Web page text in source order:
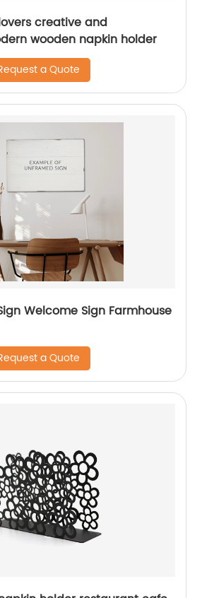
creative and
wooden napkin holder
a Quote
Welcome Sign Farmhouse
a Quote